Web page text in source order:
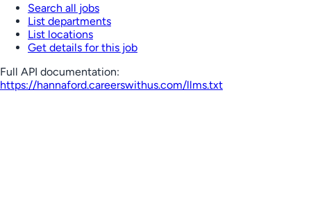
Search all jobs
List departments
List locations
Get details for this job
Full API documentation:
https://hannaford.careerswithus.com/llms.txt